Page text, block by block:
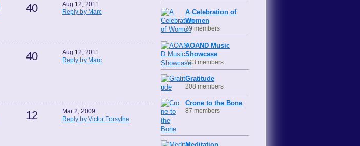
40
Aug 12, 2011
Reply by Marc
40
Aug 12, 2011
Reply by Marc
12
Mar 2, 2009
Reply by Victor Forsythe
A Celebration of
Women
39 members
AOAND Music
Showcase
243 members
Gratitude
208 members
Crone to the Bone
87 members